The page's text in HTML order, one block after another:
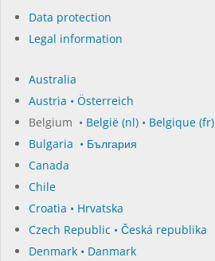
Data protection
Legal information
Australia
Austria • Österreich
Belgium • België (nl) • Belgique (fr)
Bulgaria • България
Canada
Chile
Croatia • Hrvatska
Czech Republic • Česká republika
Denmark • Danmark